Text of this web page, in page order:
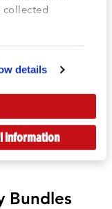
collected
details
information
seed
Available in
in creamy
and a kick
fresh green
Bundles